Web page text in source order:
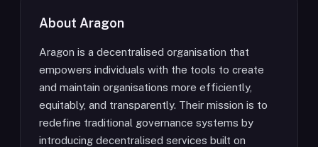
About Aragon
Aragon is a decentralised organisation that
empowers individuals with the tools to create
and maintain organisations more efficiently,
equitably, and transparently. Their mission is to
redefine traditional governance systems by
introducing decentralised services built on